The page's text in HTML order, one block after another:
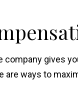
gives
are ways to